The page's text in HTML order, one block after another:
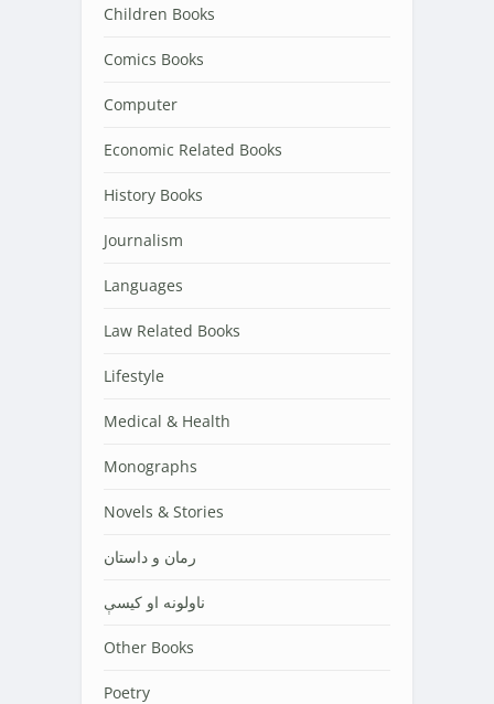
Children Books
Comics Books
Computer
Economic Related Books
History Books
Journalism
Languages
Law Related Books
Lifestyle
Medical & Health
Monographs
Novels & Stories
رمان و داستان
ناولونه او کیسې
Other Books
Poetry